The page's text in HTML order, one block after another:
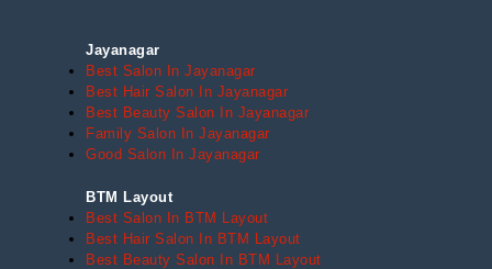
Jayanagar
Best Salon In Jayanagar
Best Hair Salon In Jayanagar
Best Beauty Salon In Jayanagar
Family Salon In Jayanagar
Good Salon In Jayanagar
BTM Layout
Best Salon In BTM Layout
Best Hair Salon In BTM Layout
Best Beauty Salon In BTM Layout